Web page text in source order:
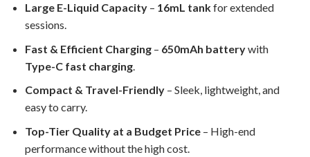
Large E-Liquid Capacity– 16mL tankfor extended
sessions.
Fast & Efficient Charging– 650mAh batterywith
Type-C fast charging.
Compact & Travel-Friendly– Sleek, lightweight, and
easy to carry.
Top-Tier Quality at a Budget Price– High-end
performance without the high cost.